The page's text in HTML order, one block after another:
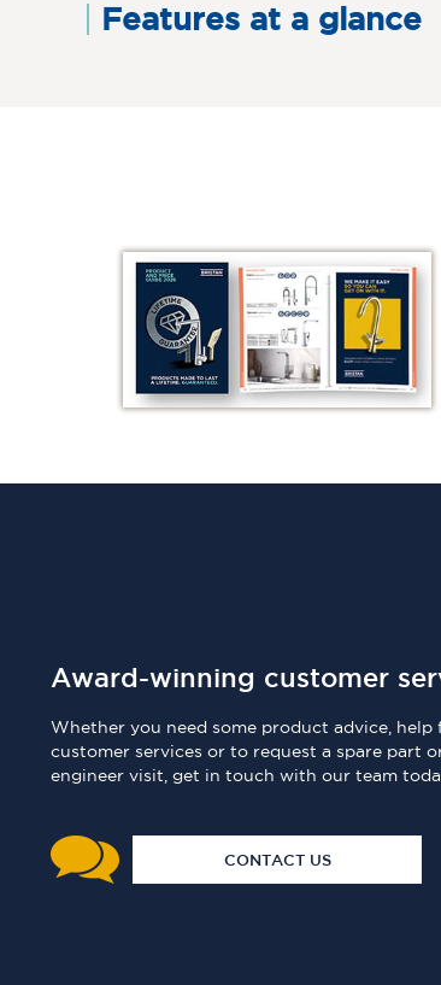
Features at a glance
Award-winning customer
Whether you need some product advice, help
customer services or to request a spare part
engineer visit, get in touch with our team
CONTACT US